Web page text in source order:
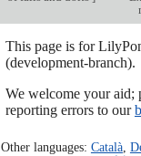
This page is for
(development-branch).
We welcome your aid;
reporting errors to our
Other languages: Català,